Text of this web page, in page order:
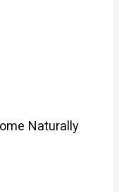
Naturally